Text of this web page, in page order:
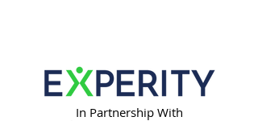
In Partnership With